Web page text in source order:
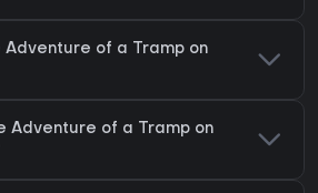
Adventure of a Tramp on
Adventure of a Tramp on